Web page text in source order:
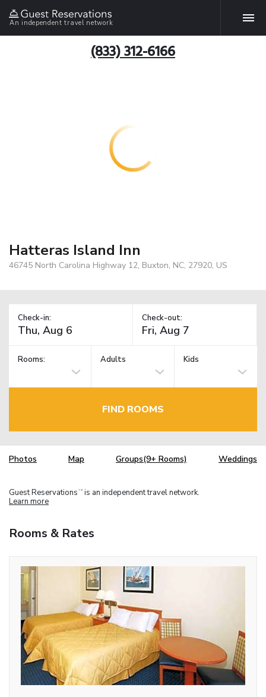
An independent travel network
(833) 312-6166
Hatteras Island Inn
46745 North Carolina Highway 12, Buxton, NC, 27920, US
Check-in: Check-out:
Rooms: Adults Kids
FIND ROOMS
Photos Map Groups(9+ Rooms) Weddings
Guest Reservations TM is an independent travel network.
Learn more
Rooms & Rates